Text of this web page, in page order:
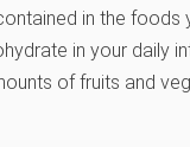
in the foods
in your daily
of fruits and